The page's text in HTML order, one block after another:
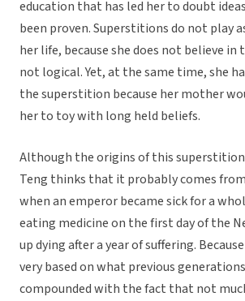
education that has led her to doubt
been proven. Superstitions do not play
her life, because she does not believe
not logical. Yet, at the same time, she
the superstition because her mother
her to toy with long held beliefs.
Although the origins of this
Teng thinks that it probably comes
when an emperor became sick for a
eating medicine on the first day of the
up dying after a year of suffering.
very based on what previous
compounded with the fact that not